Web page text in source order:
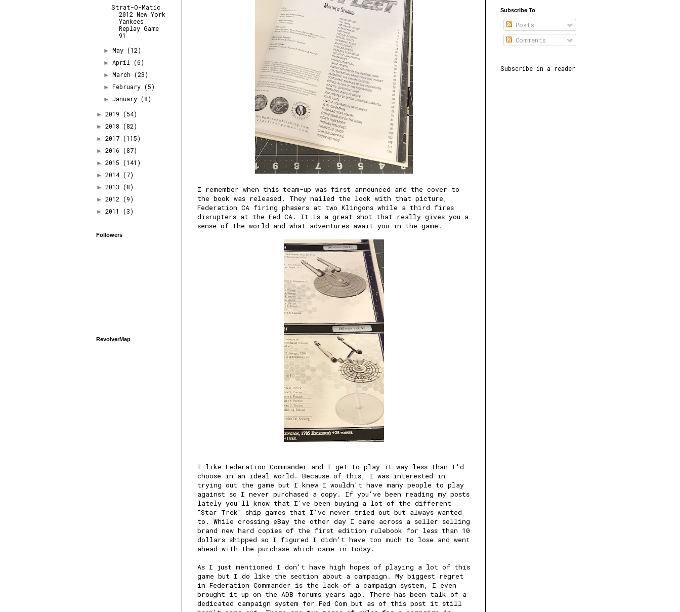
I remember when this team-up was first announced and the cover to
the book was released. They nailed the look with that picture,
Federation CA firing phasers at two Klingons while a third fires
disrupters at the Fed CA. It is a great shot that really gives you a
sense of the world and what adventures await you in the game.
I like Federation Commander and I get to play it way less than I'd
choose in an ideal world. Because of this, I was interested in
trying out the game but I knew I wouldn't have many people to play
against so I never purchased a copy. If you've been reading my posts
lately you'll know that I've been buying a lot of the different
"Star Trek" ship games that I've never tried out but always wanted
to. While crossing eBay the other day I came across a seller selling
brand new hard copies of the first edition rulebook for less than 10
dollars shipped so I figured I didn't have too much to lose and went
ahead with the purchase which came in today.
As I just mentioned I don't have high hopes of playing a lot of this
game but I do like the section about a campaign. My biggest regret
in Federation Commander is the lack of a campaign system, I even
brought it up on the ADB forums years ago. There has been talk of a
dedicated campaign system for Fed Com but as of this post it still
Strat-O-Matic
2012 New York
Yankees
Replay Game
91
► May (12)
►April (6)
► March (23)
► February (5)
►January (8)
► 2019 (54)
► 2018 (82)
► 2017 (115)
► 2016 (87)
► 2015 (141)
► 2014 (7)
► 2013 (8)
► 2012 (9)
► 2011 (3)
Followers
RevolverMap
Subscribe To
Posts
Comments
Subscribe in a reader